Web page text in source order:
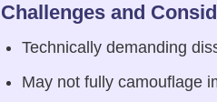
Challenges and
Technically demanding
May not fully camouflage